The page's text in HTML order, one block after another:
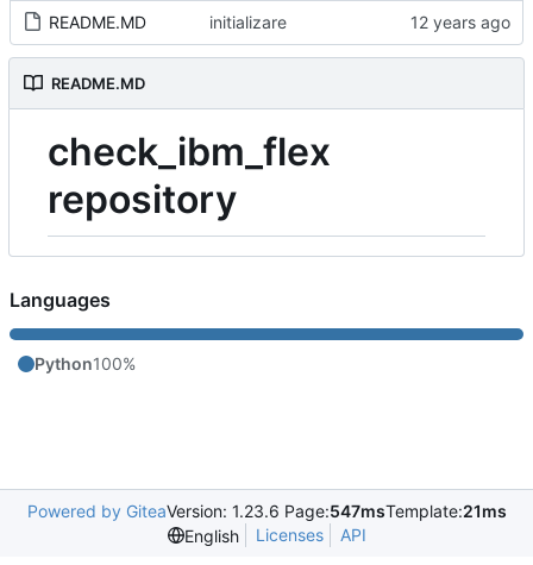
README.MD initializare
README.MD
check_ibm_flex
repository
Languages
Python100%
Powered by GiteaVersion: 1.23.6 Page:547msTemplate:21ms
English
Licenses API